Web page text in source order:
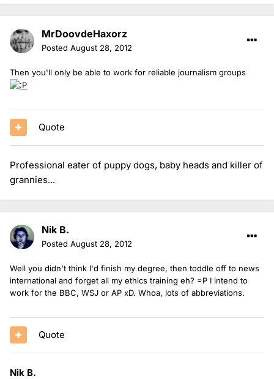
MrDoovdeHaxorz
Posted August 28, 2012
Then you'll only be able to work for reliable journalism groups
Quote
Professional eater of puppy dogs, baby heads and killer of
grannies...
Nik B.
Posted August 28, 2012
Well you didn't think I'd finish my degree, then toddle off to news
international and forget all my ethics training eh? =P I intend to
work for the BBC, WSJ or AP xD. Whoa, lots of abbreviations.
Quote
Nik B.